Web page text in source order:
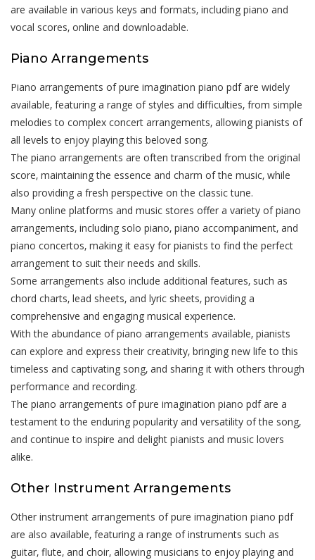
are available in various keys and formats‚ including piano and
vocal scores‚ online and downloadable.
Piano Arrangements
Piano arrangements of pure imagination piano pdf are widely
available‚ featuring a range of styles and difficulties‚ from simple
melodies to complex concert arrangements‚ allowing pianists of
all levels to enjoy playing this beloved song.
The piano arrangements are often transcribed from the original
score‚ maintaining the essence and charm of the music‚ while
also providing a fresh perspective on the classic tune.
Many online platforms and music stores offer a variety of piano
arrangements‚ including solo piano‚ piano accompaniment‚ and
piano concertos‚ making it easy for pianists to find the perfect
arrangement to suit their needs and skills.
Some arrangements also include additional features‚ such as
chord charts‚ lead sheets‚ and lyric sheets‚ providing a
comprehensive and engaging musical experience.
With the abundance of piano arrangements available‚ pianists
can explore and express their creativity‚ bringing new life to this
timeless and captivating song‚ and sharing it with others through
performance and recording.
The piano arrangements of pure imagination piano pdf are a
testament to the enduring popularity and versatility of the song‚
and continue to inspire and delight pianists and music lovers
alike.
Other Instrument Arrangements
Other instrument arrangements of pure imagination piano pdf
are also available‚ featuring a range of instruments such as
guitar‚ flute‚ and choir‚ allowing musicians to enjoy playing and